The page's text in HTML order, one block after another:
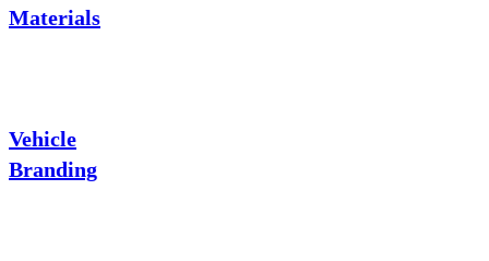
Materials
Vehicle
Branding